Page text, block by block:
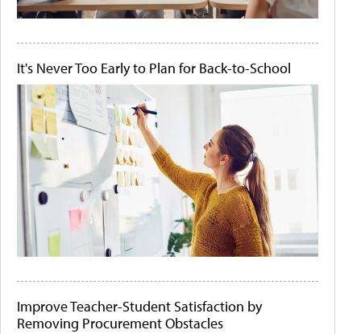
It's Never Too Early to Plan for Back-to-School
Improve Teacher-Student Satisfaction by
Removing Procurement Obstacles